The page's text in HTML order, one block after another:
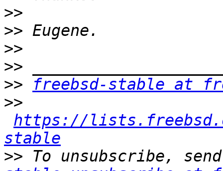
>>
>>
>>
>>
>>
freebsd-stable at
>>
https://
stable
>> To unsubscribe,